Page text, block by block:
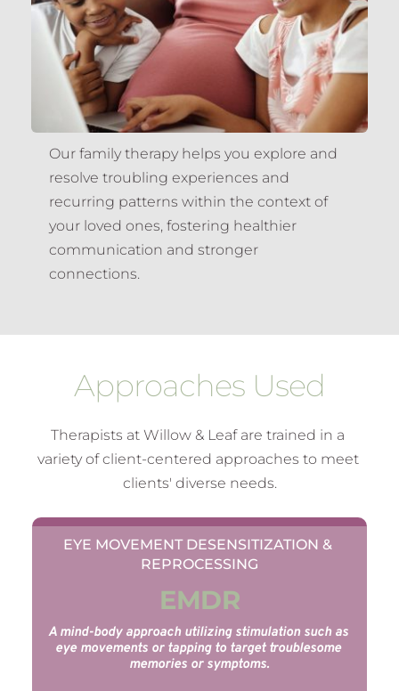
Our family therapy helps you explore and
resolve troubling experiences and
recurring patterns within the context of
your loved ones, fostering healthier
communication and stronger
connections.
Approaches Used
Therapists at Willow & Leaf are trained in a
variety of client-centered approaches to meet
clients' diverse needs.
EYE MOVEMENT DESENSITIZATION &
REPROCESSING
EMDR
A mind-body approach utilizing stimulation such as
eye movements or tapping to target troublesome
memories or symptoms.